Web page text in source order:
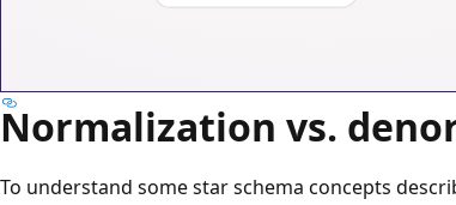
Normalization vs.
To understand some star schema concepts